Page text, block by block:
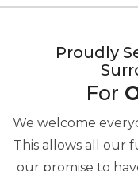
Proudly
For
We welcome
This allows all our
our promise to